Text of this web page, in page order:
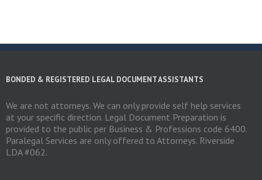
BONDED & REGISTERED LEGAL DOCUMENT ASSISTANTS
We are not attorneys. We can only provide self help services
at your specific direction. Legal Document Preparation is
provided to the public per Business & Professions code 6400.
Paralegal Services are only offered to Attorneys. Riverside
LDA #062.